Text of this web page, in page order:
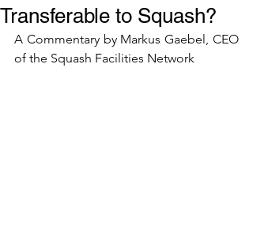
Transferable to Squash?
A Commentary by Markus Gaebel, CEO
of the Squash Facilities Network